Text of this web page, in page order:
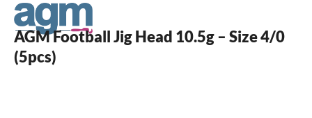
AGM Football Jig Head 10.5g – Size 4/0
(5pcs)